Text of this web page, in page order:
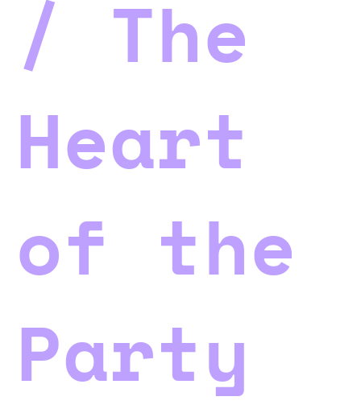
/ The
Heart
of the
Party